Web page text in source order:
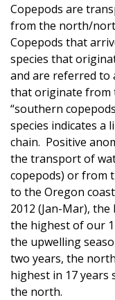
Copepods are
from the north/
Copepods that
species that
and are referred to
that originate from
“southern
species indicates a
chain. Positive
the transport of
copepods) or from
to the Oregon
2012 (Jan-Mar),
the highest of our
the upwelling
two years, the
highest in 17
the north.